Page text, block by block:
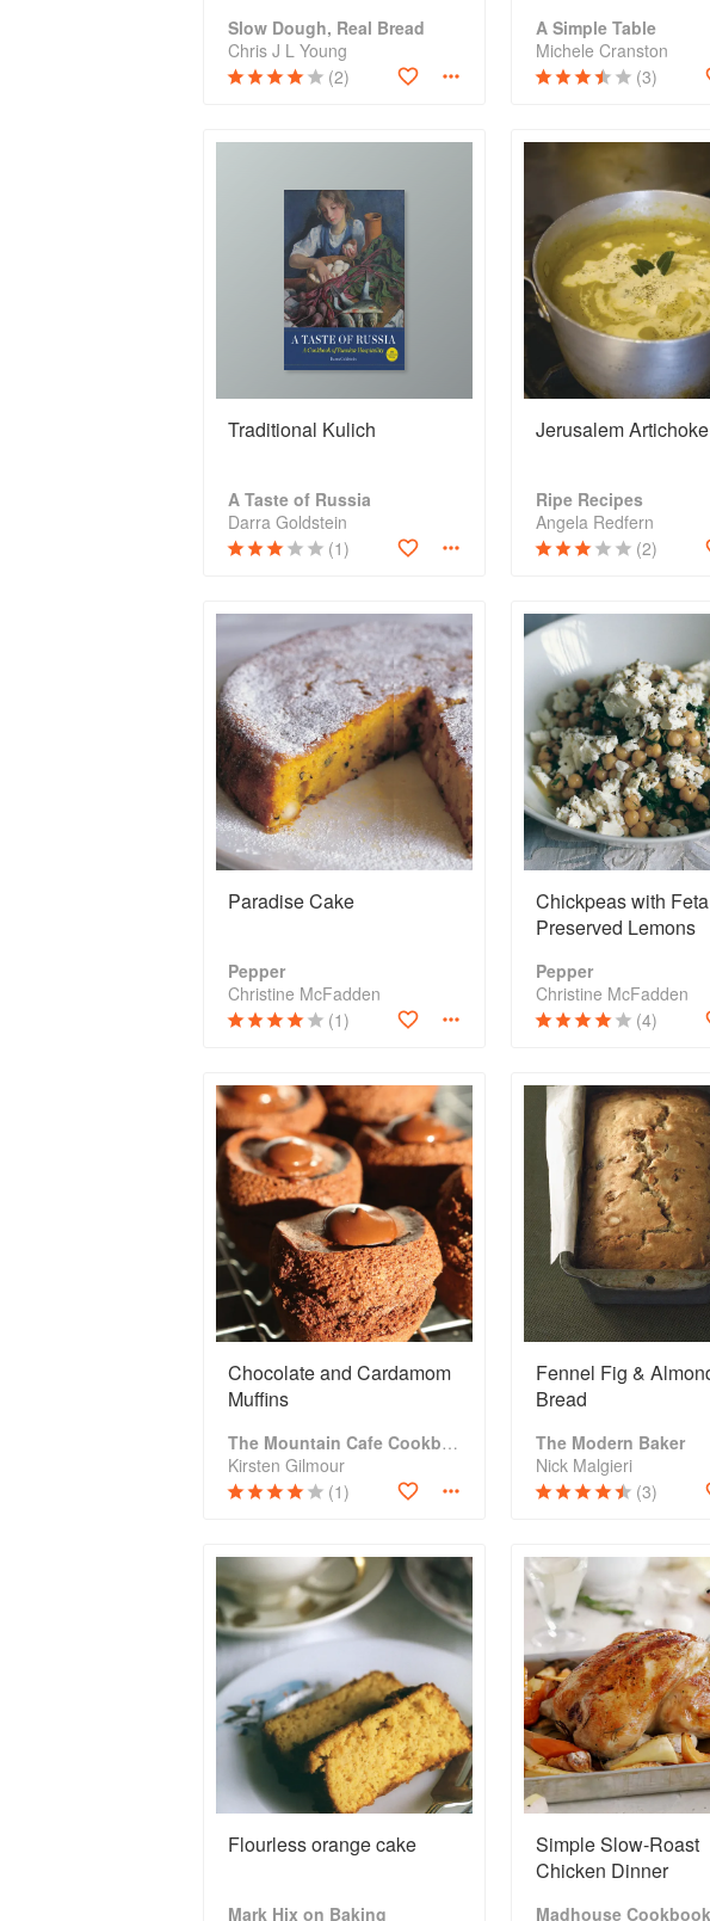
Slow Dough, Real Bread
Chris J L Young
(2)
A Simple Table
Michele Cranston
(3)
Traditional Kulich
A Taste of Russia
Darra Goldstein
(1)
Jerusalem
Ripe Recipes
Angela Redfern
(2)
Paradise Cake
Pepper
Christine McFadden
(1)
Chickpeas with
Preserved Lemons
Pepper
Christine McFadden
(4)
Chocolate and Cardamom
Muffins
The Mountain Cafe Cookbook
Kirsten Gilmour
(1)
Fennel Fig &
Bread
The Modern Baker
Nick Malgieri
(3)
Flourless orange cake
Mark Hix on Baking
Simple Slow-Roast
Chicken Dinner